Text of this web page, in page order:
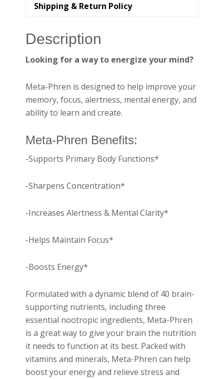
Shipping & Return Policy
Description
Looking for a way to energize your mind?
Meta-Phren is designed to help improve your
memory, focus, alertness, mental energy, and
ability to learn and create.
Meta-Phren Benefits:
-Supports Primary Body Functions*
-Sharpens Concentration*
-Increases Alertness & Mental Clarity*
-Helps Maintain Focus*
-Boosts Energy*
Formulated with a dynamic blend of 40 brain-
supporting nutrients, including three
essential nootropic ingredients, Meta-Phren
is a great way to give your brain the nutrition
it needs to function at its best. Packed with
vitamins and minerals, Meta-Phren can help
boost your energy and relieve stress and